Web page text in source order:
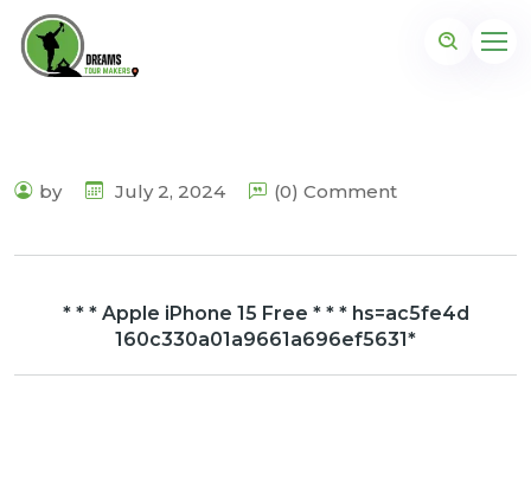
by July 2, 2024 (0) Comment
* * * Apple iPhone 15 Free * * * hs=ac5fe4d
160c330a01a9661a696ef5631*